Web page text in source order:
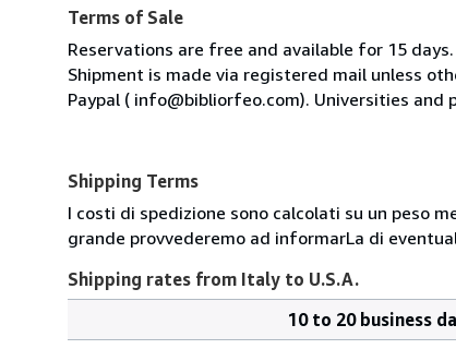
Terms of Sale
Reservations are free and available for 15
Shipment is made via registered mail unless
Paypal ( info@bibliorfeo.com). Universities
Shipping Terms
I costi di spedizione sono calcolati su un peso
grande provvederemo ad informarLa di
Shipping rates from Italy to U.S.A.
10 to 20 business